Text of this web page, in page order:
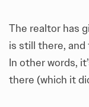
The realtor has
is still there,
In other words,
there (which it